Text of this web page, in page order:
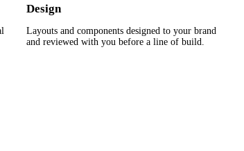
Design
Layouts and components designed to your brand
and reviewed with you before a line of build.